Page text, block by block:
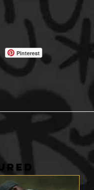
Pinterest